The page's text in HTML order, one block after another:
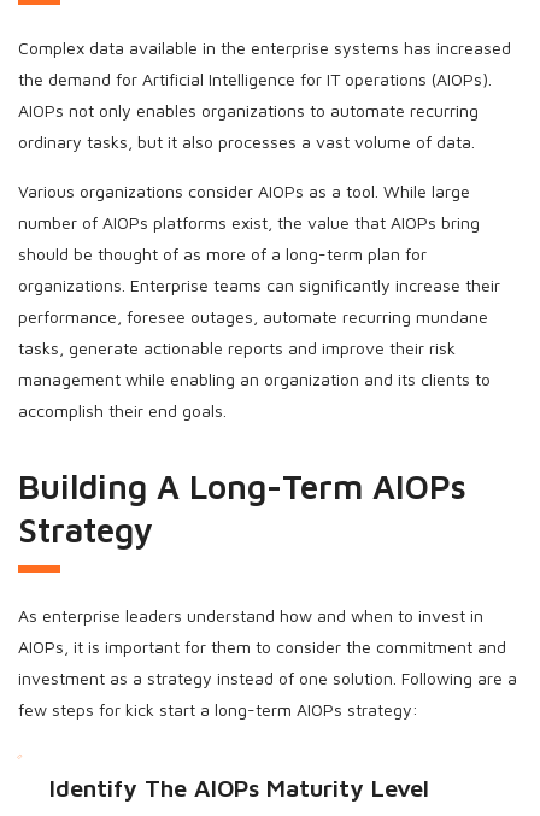
Complex data available in the enterprise systems has increased
the demand for Artificial Intelligence for IT operations (AIOPs).
AIOPs not only enables organizations to automate recurring
ordinary tasks, but it also processes a vast volume of data.
Various organizations consider AIOPs as a tool. While large
number of AIOPs platforms exist, the value that AIOPs bring
should be thought of as more of a long-term plan for
organizations. Enterprise teams can significantly increase their
performance, foresee outages, automate recurring mundane
tasks, generate actionable reports and improve their risk
management while enabling an organization and its clients to
accomplish their end goals.
Building A Long-Term AIOPs
Strategy
As enterprise leaders understand how and when to invest in
AIOPs, it is important for them to consider the commitment and
investment as a strategy instead of one solution. Following are a
few steps for kick start a long-term AIOPs strategy:
Identify The AIOPs Maturity Level